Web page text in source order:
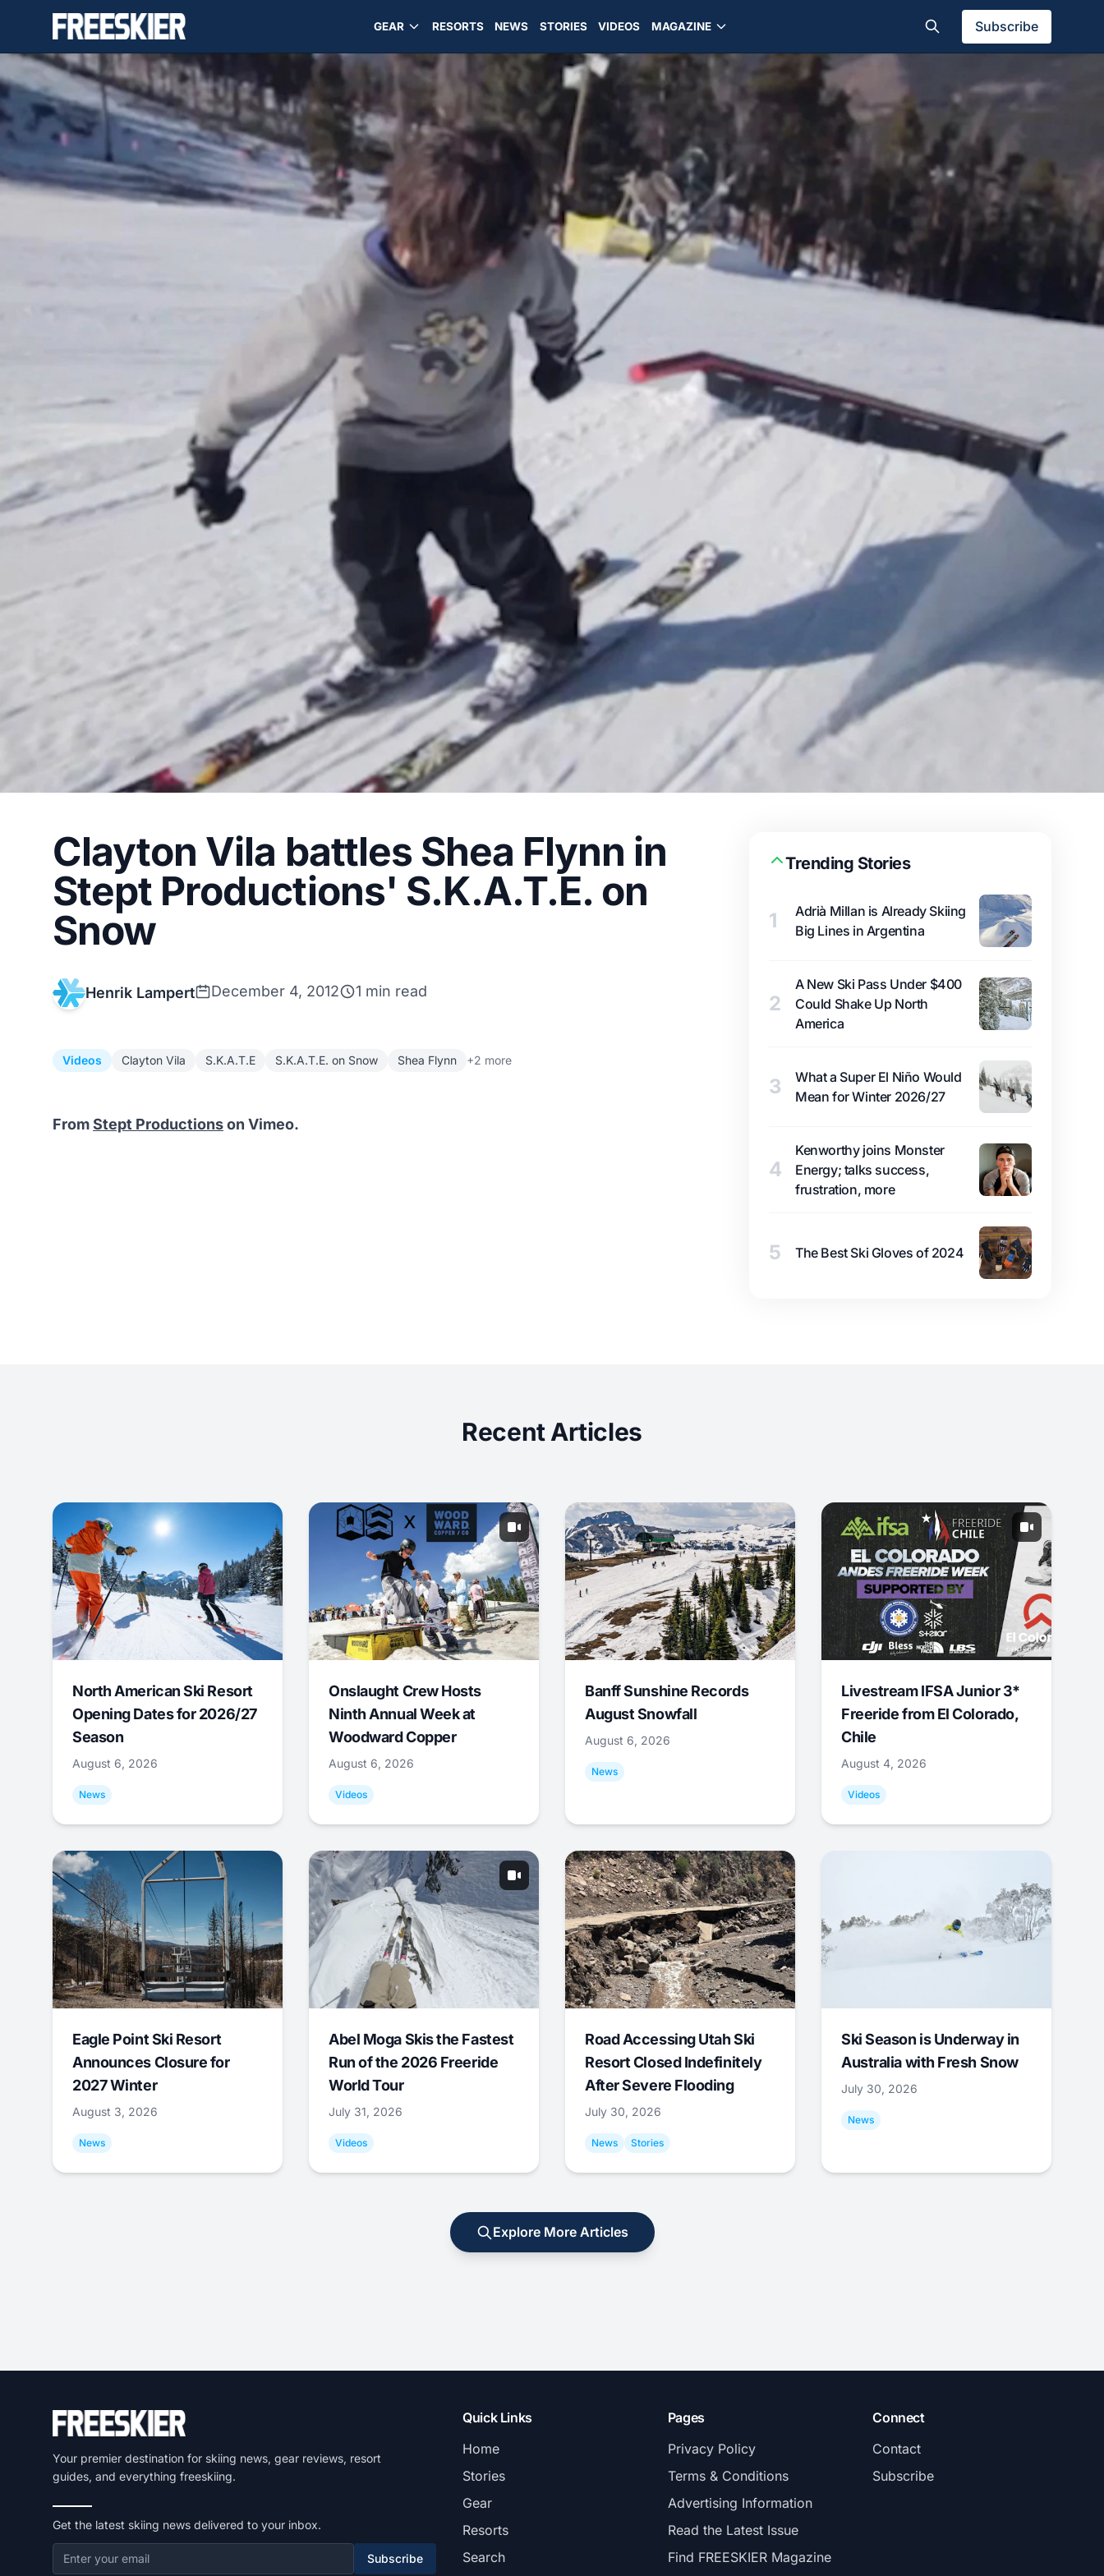
GEAR RESORTS NEWS STORIES VIDEOS MAGAZINE Subscribe
Clayton Vila battles Shea Flynn in
Stept Productions' S.K.A.T.E. on
Snow
Henrik Lampert December 4, 2012 1 min read
Videos Clayton Vila S.K.A.T.E S.K.A.T.E. on Snow Shea Flynn +2 more
FromStept Productionson Vimeo.
Trending Stories
1
Adrià Millan is Already Skiing
Big Lines in Argentina
2
A New Ski Pass Under $400
Could Shake Up North
America
3
What a Super El Niño Would
Mean for Winter 2026/27
4
Kenworthy joins Monster
Energy; talks success,
frustration, more
5 The Best Ski Gloves of 2024
Recent Articles
North American Ski Resort
Opening Dates for 2026/27
Season
August 6, 2026
News
Onslaught Crew Hosts
Ninth Annual Week at
Woodward Copper
August 6, 2026
Videos
Banff Sunshine Records
August Snowfall
August 6, 2026
News
Livestream IFSA Junior 3*
Freeride from El Colorado,
Chile
August 4, 2026
Videos
Eagle Point Ski Resort
Announces Closure for
2027 Winter
August 3, 2026
News
Abel Moga Skis the Fastest
Run of the 2026 Freeride
World Tour
July 31, 2026
Videos
Road Accessing Utah Ski
Resort Closed Indefinitely
After Severe Flooding
July 30, 2026
News Stories
Ski Season is Underway in
Australia with Fresh Snow
July 30, 2026
News
Explore More Articles
Your premier destination for skiing news, gear reviews, resort
guides, and everything freeskiing.
Get the latest skiing news delivered to your inbox.
Subscribe
Quick Links
Home
Stories
Gear
Resorts
Search
Pages
Privacy Policy
Terms & Conditions
Advertising Information
Read the Latest Issue
Find FREESKIER Magazine
Connect
Contact
Subscribe